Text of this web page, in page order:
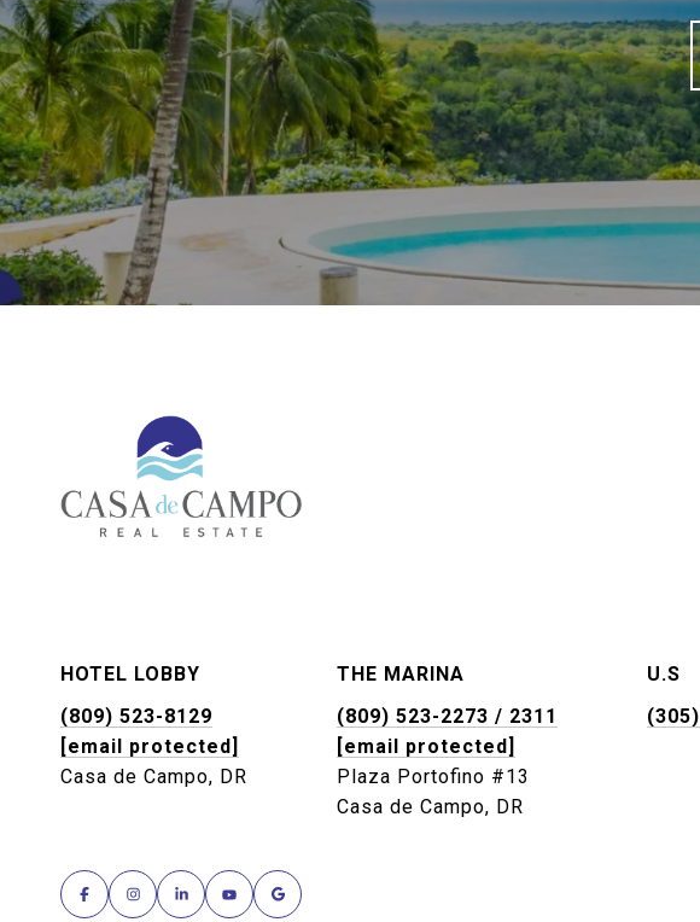
HOTEL LOBBY
(809) 523-8129
[email protected]
Casa de Campo, DR
THE MARINA
(809) 523-2273 / 2311
[email protected]
Plaza Portofino #13
Casa de Campo, DR
U.S